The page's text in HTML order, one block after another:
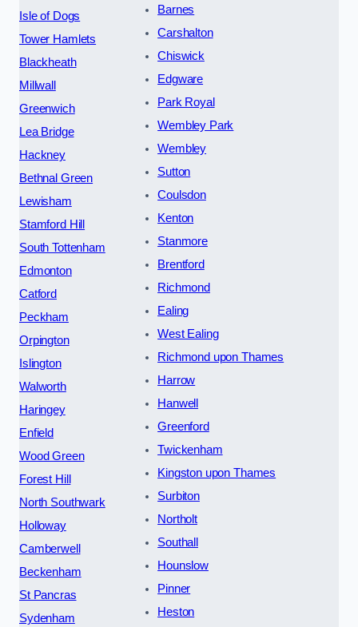
Isle of Dogs
Tower Hamlets
Blackheath
Millwall
Greenwich
Lea Bridge
Hackney
Bethnal Green
Lewisham
Stamford Hill
South Tottenham
Edmonton
Catford
Peckham
Orpington
Islington
Walworth
Haringey
Enfield
Wood Green
Forest Hill
North Southwark
Holloway
Camberwell
Beckenham
St Pancras
Sydenham
Barnes
Carshalton
Chiswick
Edgware
Park Royal
Wembley Park
Wembley
Sutton
Coulsdon
Kenton
Stanmore
Brentford
Richmond
Ealing
West Ealing
Richmond upon Thames
Harrow
Hanwell
Greenford
Twickenham
Kingston upon Thames
Surbiton
Northolt
Southall
Hounslow
Pinner
Heston